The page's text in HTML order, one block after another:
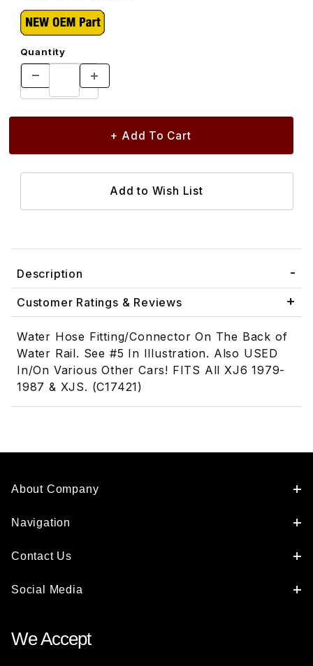
Quantity
Description
Customer Ratings & Reviews
Water Hose Fitting/Connector On The Back of
Water Rail. See #5 In Illustration. Also USED
In/On Various Other Cars! FITS All XJ6 1979-
1987 & XJS. (C17421)
About Company
Navigation
Contact Us
Social Media
We Accept